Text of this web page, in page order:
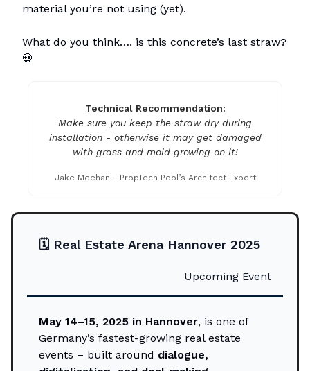
material you’re not using (yet).
What do you think…. is this concrete’s last straw?
💀
Technical Recommendation:
Make sure you keep the straw dry during
installation - otherwise it may get damaged
with grass and mold growing on it!
Jake Meehan - PropTech Pool’s Architect Expert
🗓️ Real Estate Arena Hannover 2025
Upcoming Event
May 14–15, 2025 in Hannover, is one of
Germany’s fastest-growing real estate
events – built around dialogue,